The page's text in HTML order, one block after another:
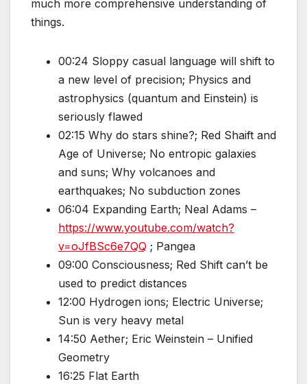
much more comprehensive understanding of
things.
00:24 Sloppy casual language will shift to
a new level of precision; Physics and
astrophysics (quantum and Einstein) is
seriously flawed
02:15 Why do stars shine?; Red Shaift and
Age of Universe; No entropic galaxies
and suns; Why volcanoes and
earthquakes; No subduction zones
06:04 Expanding Earth; Neal Adams –
https://www.youtube.com/watch?
v=oJfBSc6e7QQ ; Pangea
09:00 Consciousness; Red Shift can’t be
used to predict distances
12:00 Hydrogen ions; Electric Universe;
Sun is very heavy metal
14:50 Aether; Eric Weinstein – Unified
Geometry
16:25 Flat Earth